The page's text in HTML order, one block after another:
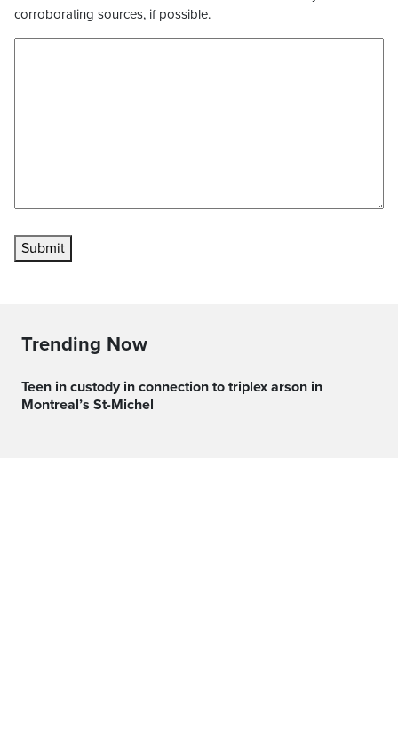
corroborating sources, if possible.
Submit
Trending Now
Teen in custody in connection to triplex arson in
Montreal’s St-Michel